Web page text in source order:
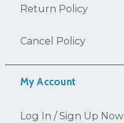
My Account
Log In / Sign Up Now
Return Policy
Cancel Policy